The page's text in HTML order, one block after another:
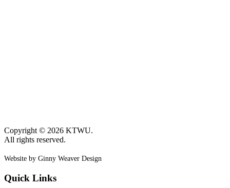
Copyright © 2026 KTWU.
All rights reserved.
Website by Ginny Weaver Design
Quick Links